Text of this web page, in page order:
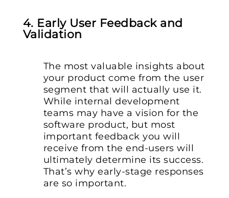
4. Early User Feedback and
Validation
The most valuable insights about
your product come from the user
segment that will actually use it.
While internal development
teams may have a vision for the
software product, but most
important feedback you will
receive from the end-users will
ultimately determine its success.
That’s why early-stage responses
are so important.